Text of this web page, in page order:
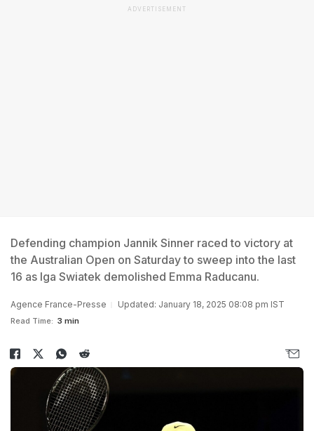
ADVERTISEMENT
Defending champion Jannik Sinner raced to victory at
the Australian Open on Saturday to sweep into the last
16 as Iga Swiatek demolished Emma Raducanu.
Agence France-Presse Updated: January 18, 2025 08:08 pm IST
Read Time: 3 min